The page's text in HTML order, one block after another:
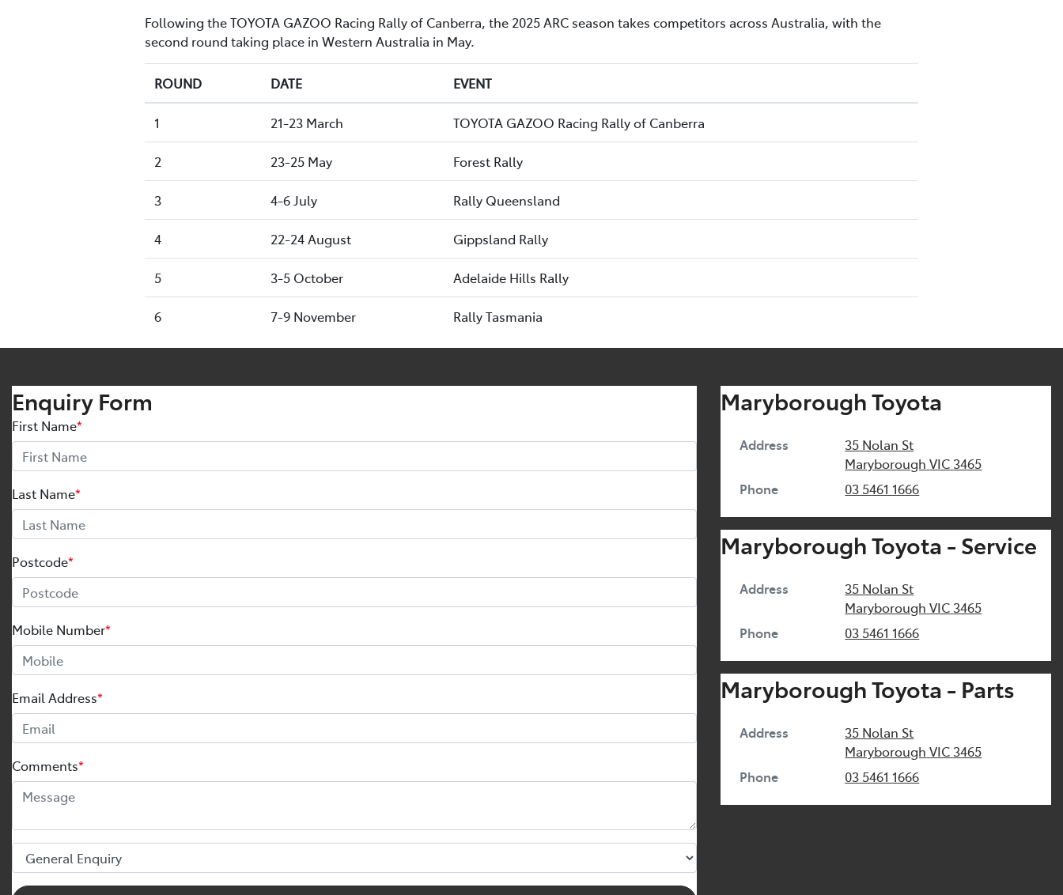
Following the TOYOTA GAZOO Racing Rally of Canberra, the 2025 ARC season takes competitors across Australia, with the
second round taking place in Western Australia in May.
ROUND DATE EVENT
1 21-23 March TOYOTA GAZOO Racing Rally of Canberra
2 23-25 May Forest Rally
3 4-6 July Rally Queensland
4 22-24 August Gippsland Rally
5 3-5 October Adelaide Hills Rally
6 7-9 November Rally Tasmania
Enquiry Form
First Name*
Last Name*
Postcode*
Mobile Number*
Email Address*
Comments*
Maryborough Toyota
Address
35 Nolan St
Maryborough VIC 3465
Phone
03 5461 1666
Maryborough Toyota - Service
Address
35 Nolan St
Maryborough VIC 3465
Phone
03 5461 1666
Maryborough Toyota - Parts
Address
35 Nolan St
Maryborough VIC 3465
Phone
03 5461 1666